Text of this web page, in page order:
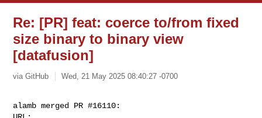
Re: [PR] feat: coerce to/from fixed
size binary to binary view
[datafusion]
via GitHub Wed, 21 May 2025 08:40:27 -0700
alamb merged PR #16110: